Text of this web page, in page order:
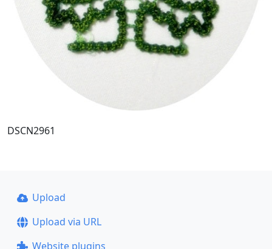
DSCN2961
Upload
Upload via URL
Website plugins